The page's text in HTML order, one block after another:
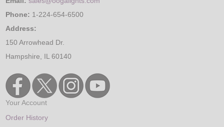
Phone: 1-224-654-6500
Address:
150 Arrowhead Dr.
Hampshire, IL 60140
Your Account
Order History